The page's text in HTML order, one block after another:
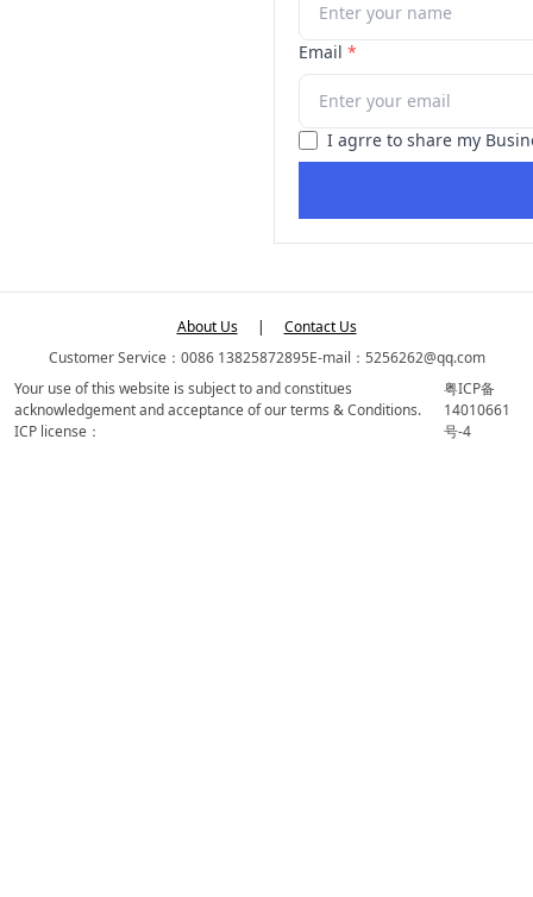
Email *
I agrre to share my
About Us |
Contact Us
Customer Service：0086 13825872895E-mail：5256262@qq.com
Your use of this website is subject to and constitues
acknowledgement and acceptance of our terms & Conditions.
ICP license：
粤ICP备
14010661
号-4